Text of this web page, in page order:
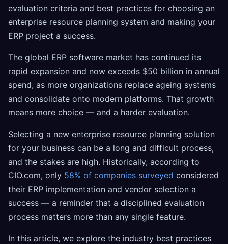
evaluation criteria and best practices for choosing an
enterprise resource planning system and making your
ERP project a success.
The global ERP software market has continued its
rapid expansion and now exceeds $50 billion in annual
spend, as more organizations replace ageing systems
and consolidate onto modern platforms. That growth
means more choice — and a harder evaluation.
Selecting a new enterprise resource planning solution
for your business can be a long and difficult process,
and the stakes are high. Historically, according to
CIO.com, only 58% of companies surveyed considered
their ERP implementation and vendor selection a
success — a reminder that a disciplined evaluation
process matters more than any single feature.
In this article, we explore the industry best practices